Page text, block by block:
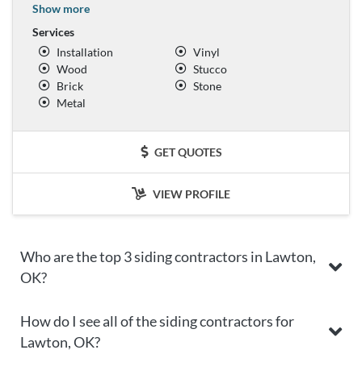
Show more
Services
Installation
Vinyl
Wood
Stucco
Brick
Stone
Metal
GET QUOTES
VIEW PROFILE
Who are the top 3 siding contractors in Lawton,
OK?
How do I see all of the siding contractors for
Lawton, OK?